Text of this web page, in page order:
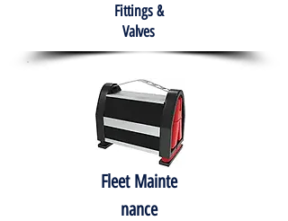
Fittings &
Valves
Fleet Mainte
nance